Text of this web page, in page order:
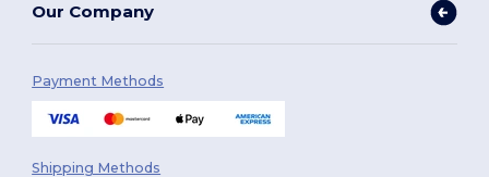
Our Company
Payment Methods
Shipping Methods